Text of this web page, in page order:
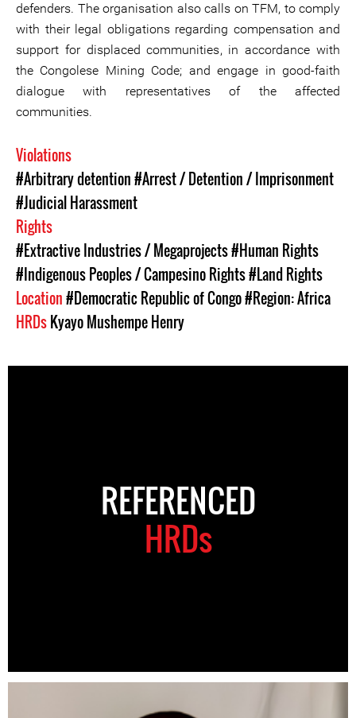
defenders. The organisation also calls on TFM, to comply
with their legal obligations regarding compensation and
support for displaced communities, in accordance with
the Congolese Mining Code; and engage in good-faith
dialogue with representatives of the affected
communities.
Violations
#Arbitrary detention#Arrest / Detention / Imprisonment
#Judicial Harassment
Rights
#Extractive Industries / Megaprojects#Human Rights
#Indigenous Peoples / Campesino Rights#Land Rights
Location#Democratic Republic of Congo#Region: Africa
HRDsKyayo Mushempe Henry
REFERENCED
HRDs